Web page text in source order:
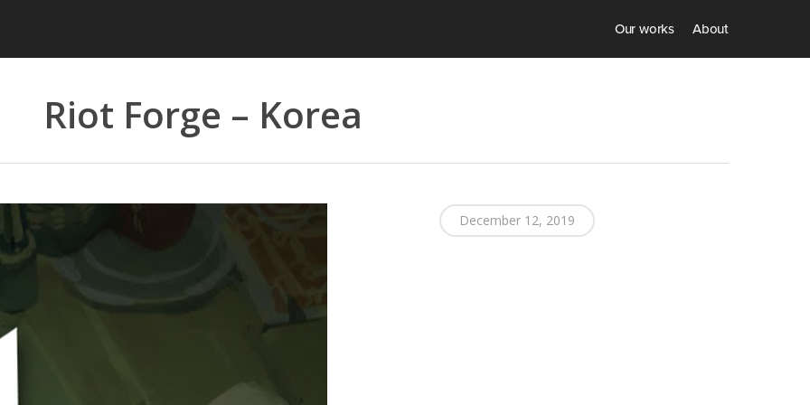
Our works About
Riot Forge – Korea
December 12, 2019